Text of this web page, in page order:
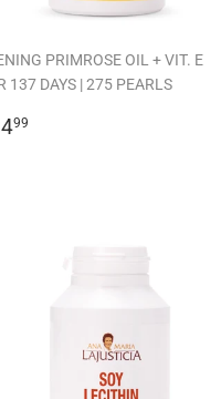
PRIMROSE OIL + VIT. E
137 DAYS | 275 PEARLS
99